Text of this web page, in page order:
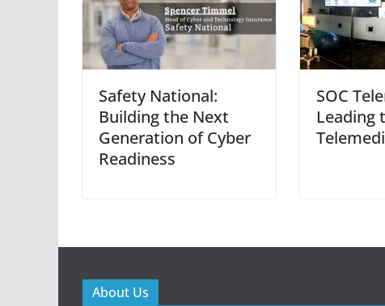
Safety National:
Building the Next
Generation of Cyber
Readiness
SOC
Leading
About Us